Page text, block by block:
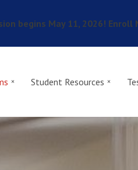
begins May 11, 2026! Enroll
Student Resources